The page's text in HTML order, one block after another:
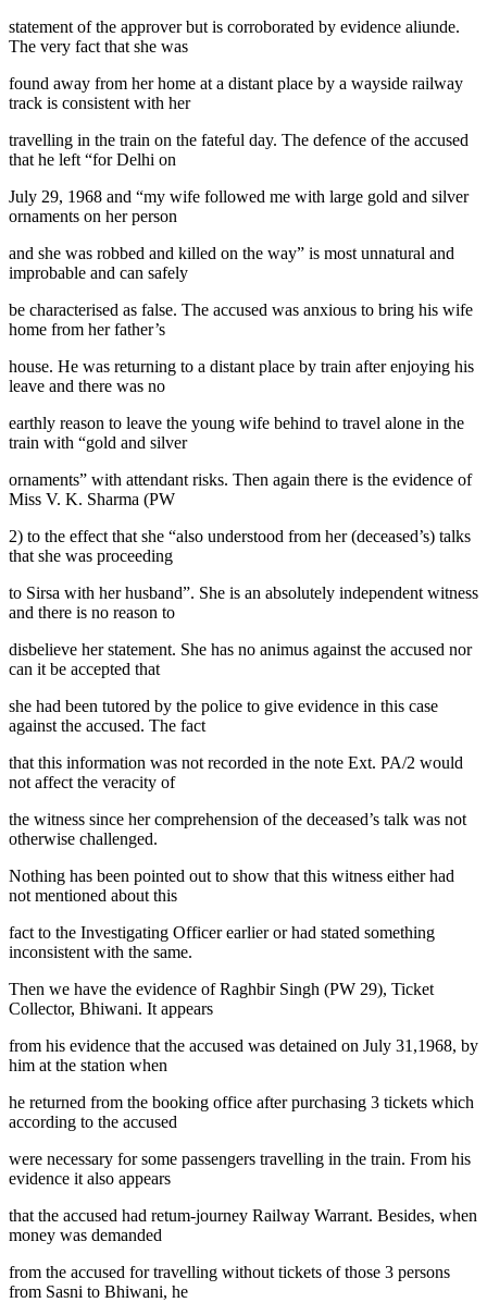
statement of the approver but is corroborated by evidence aliunde.
The very fact that she was
found away from her home at a distant place by a wayside railway
track is consistent with her
travelling in the train on the fateful day. The defence of the accused
that he left “for Delhi on
July 29, 1968 and “my wife followed me with large gold and silver
ornaments on her person
and she was robbed and killed on the way” is most unnatural and
improbable and can safely
be characterised as false. The accused was anxious to bring his wife
home from her father’s
house. He was returning to a distant place by train after enjoying his
leave and there was no
earthly reason to leave the young wife behind to travel alone in the
train with “gold and silver
ornaments” with attendant risks. Then again there is the evidence of
Miss V. K. Sharma (PW
2) to the effect that she “also understood from her (deceased’s) talks
that she was proceeding
to Sirsa with her husband”. She is an absolutely independent witness
and there is no reason to
disbelieve her statement. She has no animus against the accused nor
can it be accepted that
she had been tutored by the police to give evidence in this case
against the accused. The fact
that this information was not recorded in the note Ext. PA/2 would
not affect the veracity of
the witness since her comprehension of the deceased’s talk was not
otherwise challenged.
Nothing has been pointed out to show that this witness either had
not mentioned about this
fact to the Investigating Officer earlier or had stated something
inconsistent with the same.
Then we have the evidence of Raghbir Singh (PW 29), Ticket
Collector, Bhiwani. It appears
from his evidence that the accused was detained on July 31,1968, by
him at the station when
he returned from the booking office after purchasing 3 tickets which
according to the accused
were necessary for some passengers travelling in the train. From his
evidence it also appears
that the accused had retum-journey Railway Warrant. Besides, when
money was demanded
from the accused for travelling without tickets of those 3 persons
from Sasni to Bhiwani, he